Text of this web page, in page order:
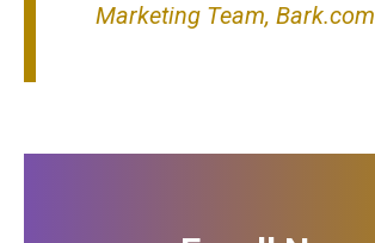
Marketing Team, Bark.com